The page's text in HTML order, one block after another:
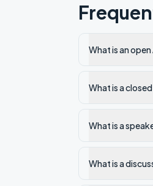
What is an
What is a
What is a
What is a